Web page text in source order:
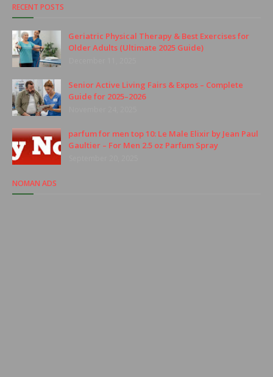
RECENT POSTS
Geriatric Physical Therapy & Best Exercises for
Older Adults (Ultimate 2025 Guide)
Senior Active Living Fairs & Expos – Complete
Guide for 2025–2026
parfum for men top 10: Le Male Elixir by Jean Paul
Gaultier – For Men 2.5 oz Parfum Spray
NOMAN ADS